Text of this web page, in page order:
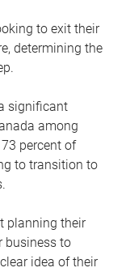
to exit their
determining the
significant
among
percent of
to transition to
planning their
business to
idea of their